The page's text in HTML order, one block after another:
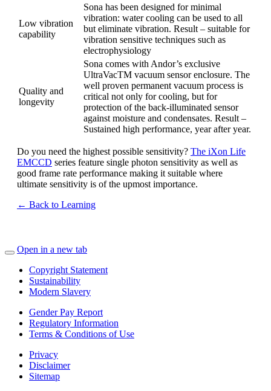
Low vibration
capability
Sona has been designed for minimal
vibration: water cooling can be used to all
but eliminate vibration. Result – suitable for
vibration sensitive techniques such as
electrophysiology
Quality and
longevity
Sona comes with Andor’s exclusive
UltraVacTM vacuum sensor enclosure. The
well proven permanent vacuum process is
critical not only for cooling, but for
protection of the back-illuminated sensor
against moisture and condensates. Result –
Sustained high performance, year after year.
Do you need the highest possible sensitivity? The iXon Life
EMCCD series feature single photon sensitivity as well as
good frame rate performance making it suitable where
ultimate sensitivity is of the upmost importance.
← Back to Learning
Open in a new tab
Copyright Statement
Sustainability
Modern Slavery
Gender Pay Report
Regulatory Information
Terms & Conditions of Use
Privacy
Disclaimer
Sitemap